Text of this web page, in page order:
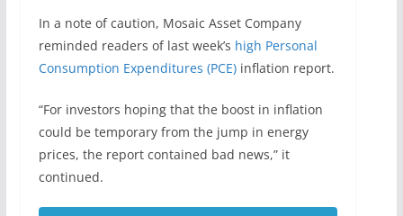
In a note of caution, Mosaic Asset Company
reminded readers of last week’s high Personal
Consumption Expenditures (PCE)inflation report.
“For investors hoping that the boost in inflation
could be temporary from the jump in energy
prices, the report contained bad news,” it
continued.